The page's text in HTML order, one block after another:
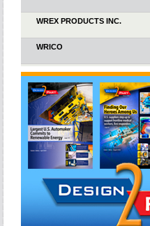
WREX PRODUCTS INC.
WRICO
WRIGHT TECHNOLOGIES INC.
WUNDER-MOLD INC.
WURTH ELECTRONICS
MIDCOM INC.
WV INTERNATIONAL INC.
WYANDOTTE INDUSTRIES INC.
XACT WIRE EDM CORP.